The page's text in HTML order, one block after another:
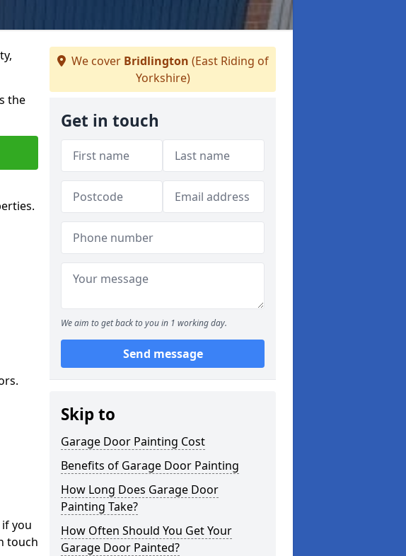
the
you
touch
We cover Bridlington (East Riding of
Yorkshire)
Get in touch
We aim to get back to you in 1 working day.
Send message
Skip to
Garage Door Painting Cost
Benefits of Garage Door Painting
How Long Does Garage Door
Painting Take?
How Often Should You Get Your
Garage Door Painted?